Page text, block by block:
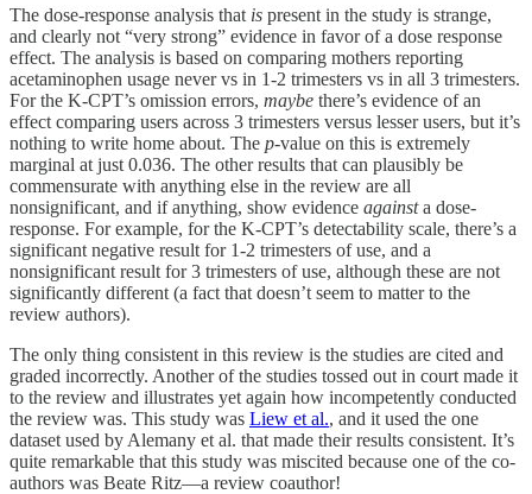
The dose-response analysis that is present in the study is strange,
and clearly not “very strong” evidence in favor of a dose response
effect. The analysis is based on comparing mothers reporting
acetaminophen usage never vs in 1-2 trimesters vs in all 3 trimesters.
For the K-CPT’s omission errors, maybe there’s evidence of an
effect comparing users across 3 trimesters versus lesser users, but it’s
nothing to write home about. The p-value on this is extremely
marginal at just 0.036. The other results that can plausibly be
commensurate with anything else in the review are all
nonsignificant, and if anything, show evidence againsta dose-
response. For example, for the K-CPT’s detectability scale, there’s a
significant negative result for 1-2 trimesters of use, and a
nonsignificant result for 3 trimesters of use, although these are not
significantly different (a fact that doesn’t seem to matter to the
review authors).
The only thing consistent in this review is the studies are cited and
graded incorrectly. Another of the studies tossed out in court made it
to the review and illustrates yet again how incompetently conducted
the review was. This study was Liew et al., and it used the one
dataset used by Alemany et al. that made their results consistent. It’s
quite remarkable that this study was miscited because one of the co-
authors was Beate Ritz—a review coauthor!